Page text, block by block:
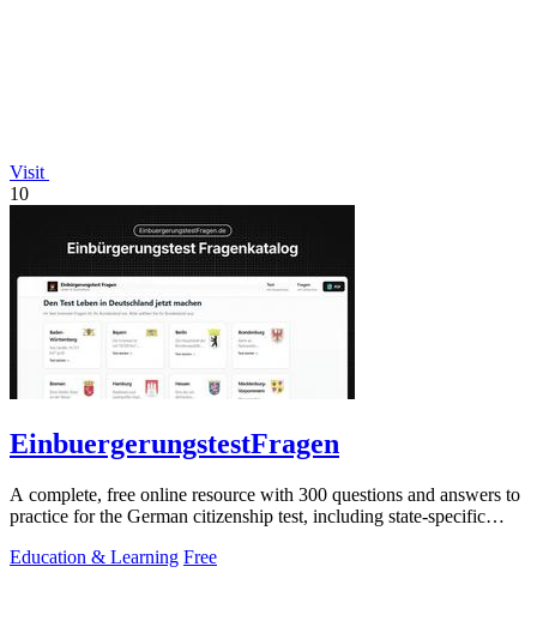
Visit
10
EinbuergerungstestFragen
A complete, free online resource with 300 questions and answers to
practice for the German citizenship test, including state-specific
Education & Learning Free